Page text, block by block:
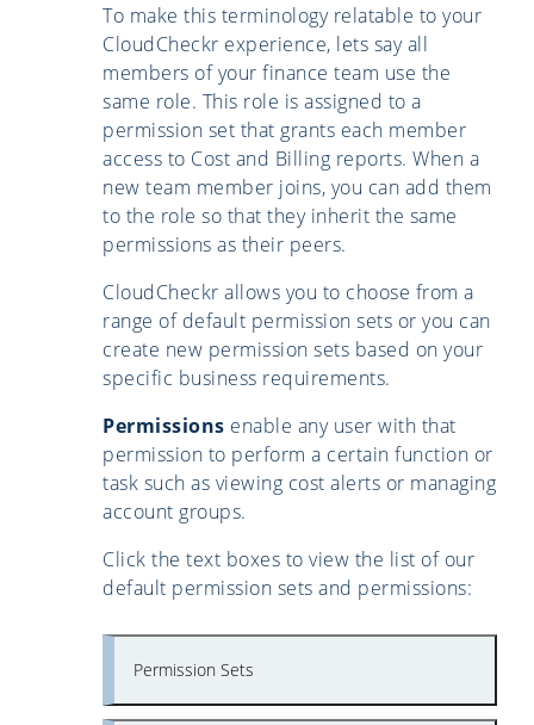
To make this terminology relatable to your
CloudCheckr experience, lets say all
members of your finance team use the
same role. This role is assigned to a
permission set that grants each member
access to Cost and Billing reports. When a
new team member joins, you can add them
to the role so that they inherit the same
permissions as their peers.
CloudCheckr allows you to choose from a
range of default permission sets or you can
create new permission sets based on your
specific business requirements.
Permissions enable any user with that
permission to perform a certain function or
task such as viewing cost alerts or managing
account groups.
Click the text boxes to view the list of our
default permission sets and permissions:
Permission Sets